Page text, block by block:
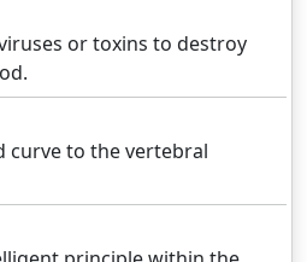
or toxins to destroy
curve to the vertebral